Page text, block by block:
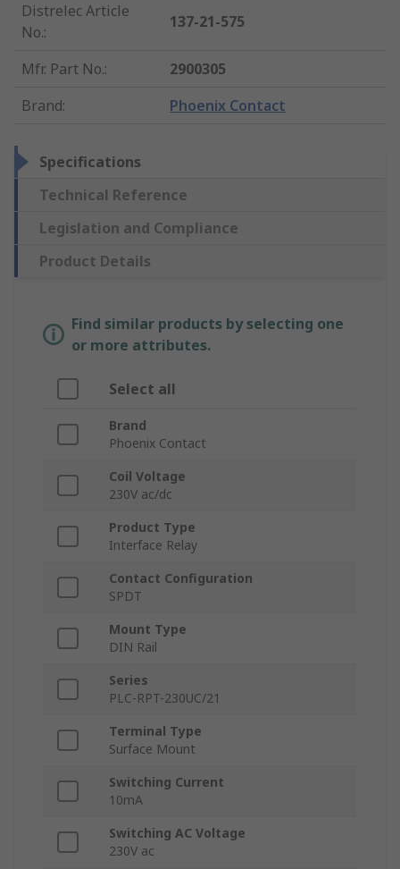
Distrelec Article
No.:
137-21-575
Mfr. Part No.:
2900305
Brand: Phoenix Contact
Specifications
Technical Reference
Legislation and Compliance
Product Details
Find similar products by selecting one
or more attributes.
Select all
Brand
Phoenix Contact
Coil Voltage
230V ac/dc
Product Type
Interface Relay
Contact Configuration
SPDT
Mount Type
DIN Rail
Series
PLC-RPT-230UC/21
Terminal Type
Surface Mount
Switching Current
10mA
Switching AC Voltage
230V ac